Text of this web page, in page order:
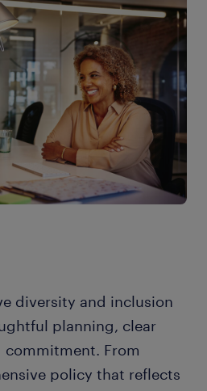
diversity and inclusion
planning, clear
From
policy that reflects